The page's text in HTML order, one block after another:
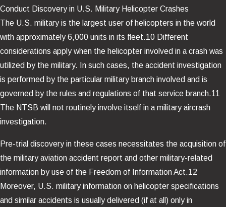
Conduct Discovery in U.S. Military Helicopter Crashes
The U.S. military is the largest user of helicopters in the world
with approximately 6,000 units in its fleet.10 Different
considerations apply when the helicopter involved in a crash was
utilized by the military. In such cases, the accident investigation
is performed by the particular military branch involved and is
governed by the rules and regulations of that service branch.11
The NTSB will not routinely involve itself in a military aircrash
investigation.
Pre-trial discovery in these cases necessitates the acquisition of
the military aviation accident report and other military-related
information by use of the Freedom of Information Act.12
Moreover, U.S. military information on helicopter specifications
and similar accidents is usually delivered (if at all) only in